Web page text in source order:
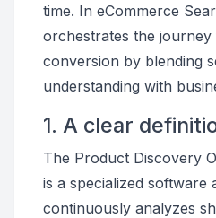
time. In eCommerce
orchestrates the
conversion by blending
understanding with
1. A clear
The Product Discovery
is a specialized software
continuously analyzes